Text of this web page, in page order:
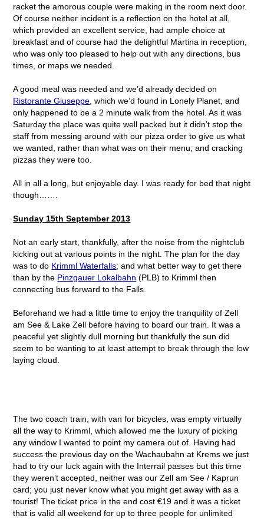
racket the amorous couple were making in the room next door.
Of course neither incident is a reflection on the hotel at all,
which provided an excellent service, had ample choice at
breakfast and of course had the delightful Martina in reception,
who was only too pleased to help out with any directions, bus
times, or maps we needed.
A good meal was needed and we’d already decided on
Ristorante Giuseppe , which we’d found in Lonely Planet, and
only happened to be a 2 minute walk from the hotel. As it was
Saturday the place was quite well packed but it didn’t stop the
staff from messing around with our pizza order to give us what
we wanted, rather than what was on their menu; and cracking
pizzas they were too.
All in all a long, but enjoyable day. I was ready for bed that night
though…….
Sunday 15th September 2013
Not an early start, thankfully, after the noise from the nightclub
kicking out at various points in the night. The plan for the day
was to do Krimml Waterfalls; and what better way to get there
than by the Pinzgauer Lokalbahn (PLB) to Krimml then
connecting bus forward to the Falls.
Beforehand we had a little time to enjoy the tranquility of Zell
am See & Lake Zell before having to board our train. It was a
peaceful yet slightly dull morning but thankfully the sun did
seem to be wanting to at least attempt to break through the low
laying cloud.
The two coach train, with van for bicycles, was empty virtually
all the way to Krimml, which allowed me the luxury of picking
any window I wanted to point my camera out of. Having had
success the previous day on the Wachaubahn at Krems we just
had to try our luck again with the Interrail passes but this time
they weren’t accepted, neither was our Zell am See / Kaprun
card; you just never know what you might get away with as a
tourist! The ticket price in the end cost €19 and it was a ticket
that is valid all weekend for up to three people for unlimited